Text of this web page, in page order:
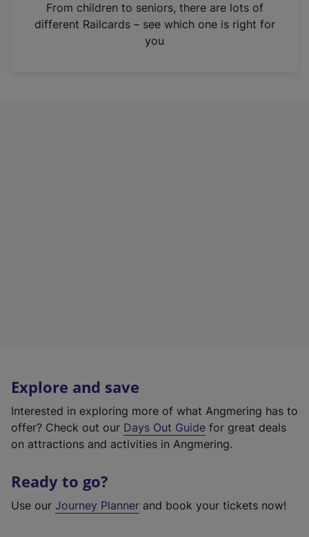
n
From children to seniors, there are lots of
different Railcards – see which one is right for
you
Explore and save
Interested in exploring more of what Angmering has to
offer? Check out our Days Out Guide for great deals
on attractions and activities in Angmering.
Ready to go?
Use our Journey Planner and book your tickets now!